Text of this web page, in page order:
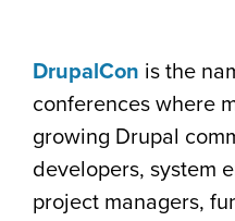
DrupalCon is the
conferences where
growing Drupal
developers, system
project managers,